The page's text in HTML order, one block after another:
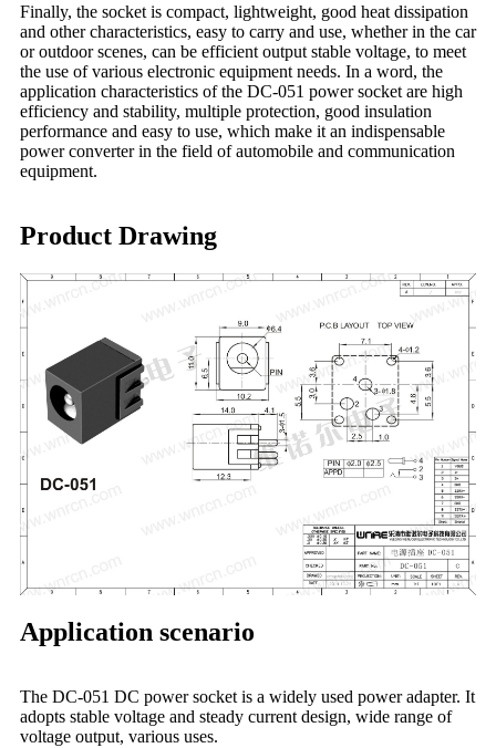
Finally, the socket is compact, lightweight, good heat dissipation
and other characteristics, easy to carry and use, whether in the car
or outdoor scenes, can be efficient output stable voltage, to meet
the use of various electronic equipment needs. In a word, the
application characteristics of the DC-051 power socket are high
efficiency and stability, multiple protection, good insulation
performance and easy to use, which make it an indispensable
power converter in the field of automobile and communication
equipment.
Product Drawing
Application scenario
The DC-051 DC power socket is a widely used power adapter. It
adopts stable voltage and steady current design, wide range of
voltage output, various uses.